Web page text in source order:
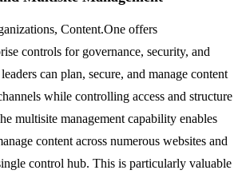
Content.One offers
controls for governance, security, and
can plan, secure, and manage content
while controlling access and structure
multisite management capability enables
content across numerous websites and
control hub. This is particularly valuable